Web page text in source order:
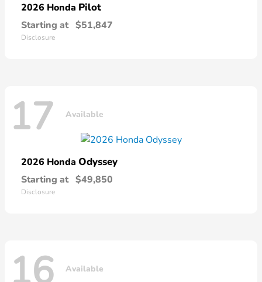
2026 Honda Pilot
Starting at $51,847
Disclosure
17 Available
2026 Honda Odyssey
Starting at $49,850
Disclosure
16 Available